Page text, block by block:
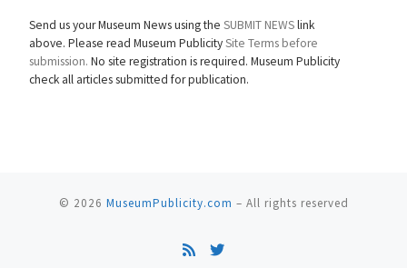
Send us your Museum News using the SUBMIT NEWSlink
above. Please read Museum PublicitySite Terms before
submission. No site registration is required. Museum Publicity
check all articles submitted for publication.
© 2026 MuseumPublicity.com – All rights reserved